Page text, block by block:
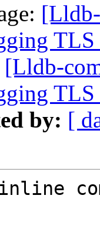
[Lldb-
by: [